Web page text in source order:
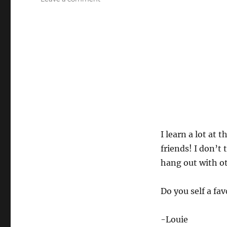
I learn a lot at
friends! I don’t
hang out with
Do you self a
-Louie